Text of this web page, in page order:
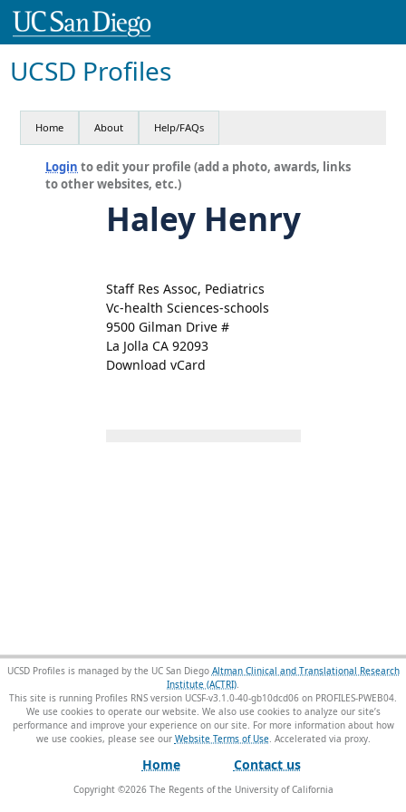
UCSD Profiles
Home About Help/FAQs
Login to edit your profile (add a photo, awards, links
to other websites, etc.)
Haley Henry
Staff Res Assoc, Pediatrics
Vc-health Sciences-schools
9500 Gilman Drive #
La Jolla CA 92093
Download vCard
UCSD Profiles is managed by the UC San Diego Altman Clinical and Translational Research
Institute (ACTRI).
This site is running Profiles RNS version UCSF-v3.1.0-40-gb10dcd06 on PROFILES-PWEB04.
We use cookies to operate our website. We also use cookies to analyze our site’s
performance and improve your experience on our site. For more information about how
we use cookies, please see our Website Terms of Use.
Home Contact us
Copyright ©2026The Regents of the University of California